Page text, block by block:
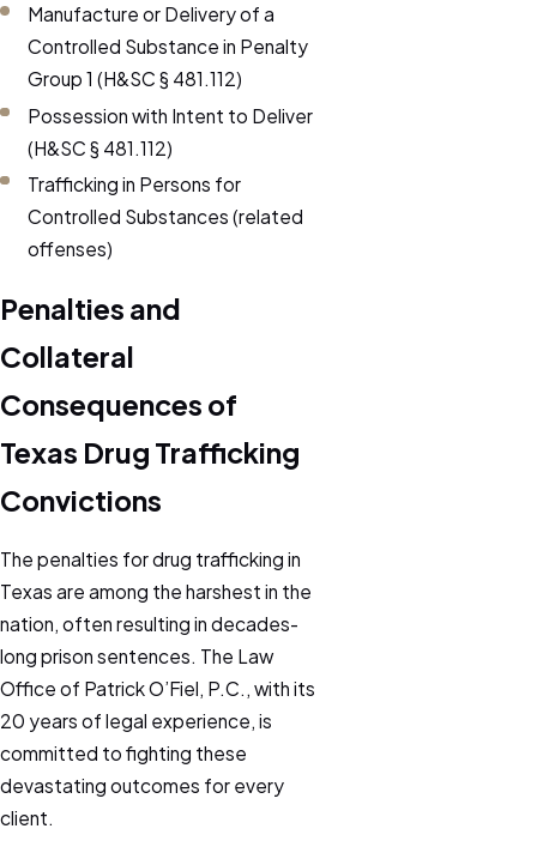
Manufacture or Delivery of a
Controlled Substance in Penalty
Group 1 (H&SC § 481.112)
Possession with Intent to Deliver
(H&SC § 481.112)
Trafficking in Persons for
Controlled Substances (related
offenses)
Penalties and
Collateral
Consequences of
Texas Drug Trafficking
Convictions
The penalties for drug trafficking in
Texas are among the harshest in the
nation, often resulting in decades-
long prison sentences. The Law
Office of Patrick O’Fiel, P.C., with its
20 years of legal experience, is
committed to fighting these
devastating outcomes for every
client.